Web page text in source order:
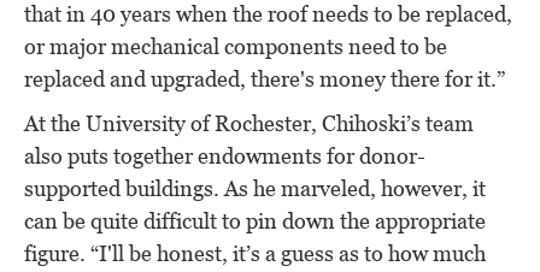
that in 40 years when the roof needs to be replaced,
or major mechanical components need to be
replaced and upgraded, there's money there for it.”
At the University of Rochester, Chihoski’s team
also puts together endowments for donor-
supported buildings. As he marveled, however, it
can be quite difficult to pin down the appropriate
figure. “I'll be honest, it’s a guess as to how much